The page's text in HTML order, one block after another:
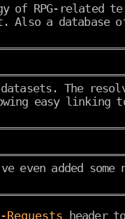
of RPG-related
a database of
The
easy linking
even added some
Requests header